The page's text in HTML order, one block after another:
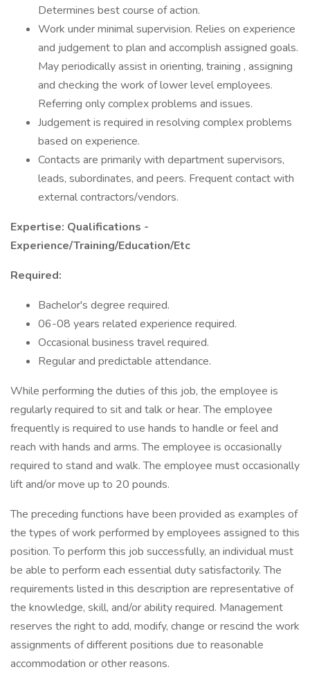
Determines best course of action.
Work under minimal supervision. Relies on experience
and judgement to plan and accomplish assigned goals.
May periodically assist in orienting, training , assigning
and checking the work of lower level employees.
Referring only complex problems and issues.
Judgement is required in resolving complex problems
based on experience.
Contacts are primarily with department supervisors,
leads, subordinates, and peers. Frequent contact with
external contractors/vendors.
Expertise: Qualifications -
Experience/Training/Education/Etc
Required:
Bachelor's degree required.
06-08 years related experience required.
Occasional business travel required.
Regular and predictable attendance.
While performing the duties of this job, the employee is
regularly required to sit and talk or hear. The employee
frequently is required to use hands to handle or feel and
reach with hands and arms. The employee is occasionally
required to stand and walk. The employee must occasionally
lift and/or move up to 20 pounds.
The preceding functions have been provided as examples of
the types of work performed by employees assigned to this
position. To perform this job successfully, an individual must
be able to perform each essential duty satisfactorily. The
requirements listed in this description are representative of
the knowledge, skill, and/or ability required. Management
reserves the right to add, modify, change or rescind the work
assignments of different positions due to reasonable
accommodation or other reasons.